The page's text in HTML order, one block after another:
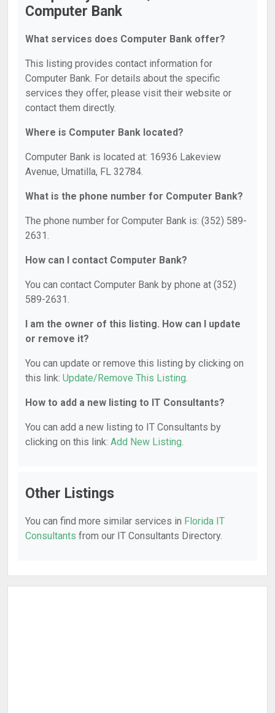
Computer Bank
What services does Computer Bank offer?
This listing provides contact information for
Computer Bank. For details about the specific
services they offer, please visit their website or
contact them directly.
Where is Computer Bank located?
Computer Bank is located at: 16936 Lakeview
Avenue, Umatilla, FL 32784.
What is the phone number for Computer Bank?
The phone number for Computer Bank is: (352) 589-
2631.
How can I contact Computer Bank?
You can contact Computer Bank by phone at (352)
589-2631.
I am the owner of this listing. How can I update
or remove it?
You can update or remove this listing by clicking on
this link: Update/Remove This Listing.
How to add a new listing to IT Consultants?
You can add a new listing to IT Consultants by
clicking on this link: Add New Listing.
Other Listings
You can find more similar services in Florida IT
Consultants from our IT Consultants Directory.